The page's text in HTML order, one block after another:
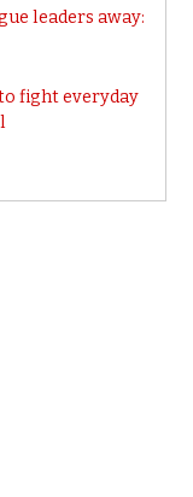
leaders away:
to fight everyday